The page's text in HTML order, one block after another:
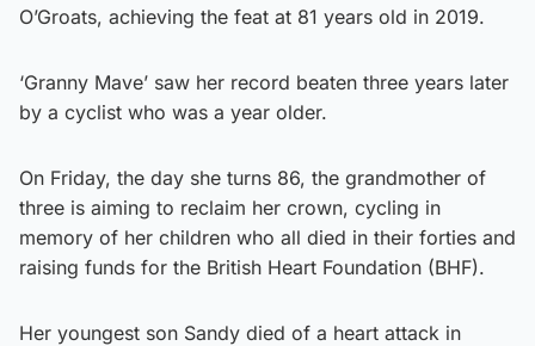
O’Groats, achieving the feat at 81 years old in 2019.
‘Granny Mave’ saw her record beaten three years later
by a cyclist who was a year older.
On Friday, the day she turns 86, the grandmother of
three is aiming to reclaim her crown, cycling in
memory of her children who all died in their forties and
raising funds for the British Heart Foundation (BHF).
Her youngest son Sandy died of a heart attack in